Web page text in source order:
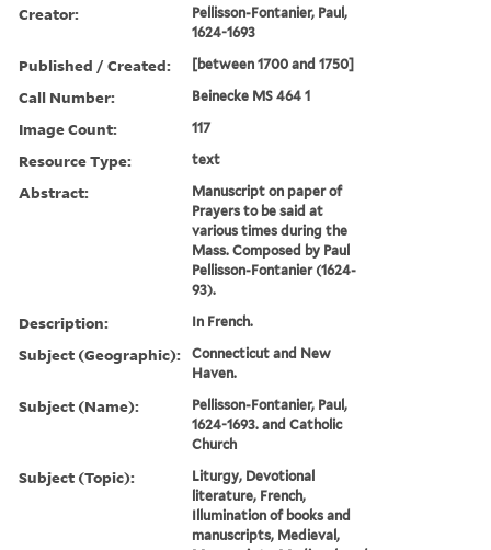
Creator:
Pellisson-Fontanier, Paul,
1624-1693
Published / Created: [between 1700 and 1750]
Call Number: Beinecke MS 464 1
Image Count: 117
Resource Type: text
Abstract:
Manuscript on paper of
Prayers to be said at
various times during the
Mass. Composed by Paul
Pellisson-Fontanier (1624-
93).
Description: In French.
Subject (Geographic):
Connecticut and New
Haven.
Subject (Name):
Pellisson-Fontanier, Paul,
1624-1693. and Catholic
Church
Subject (Topic):
Liturgy, Devotional
literature, French,
Illumination of books and
manuscripts, Medieval,